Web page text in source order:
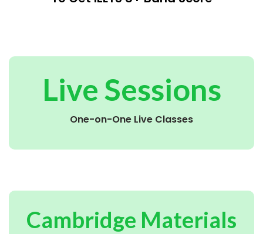
Live Sessions
One-on-One Live Classes
Cambridge Materials